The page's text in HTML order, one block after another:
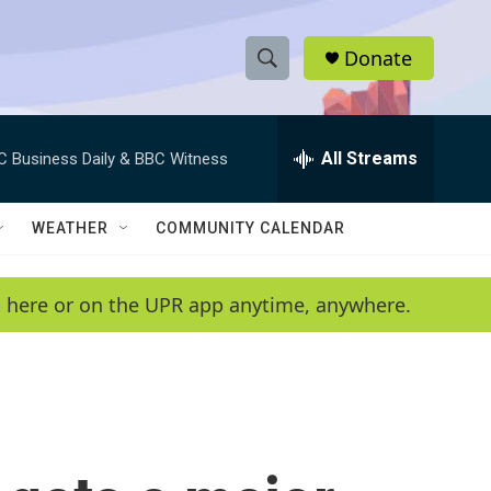
S
h
w
e
a
h
e
h
Q
y
Donate
Business Daily & BBC Witness All Streams
WEATHER COMMUNITY CALENDAR
or on the UPR app anytime, anywhere.